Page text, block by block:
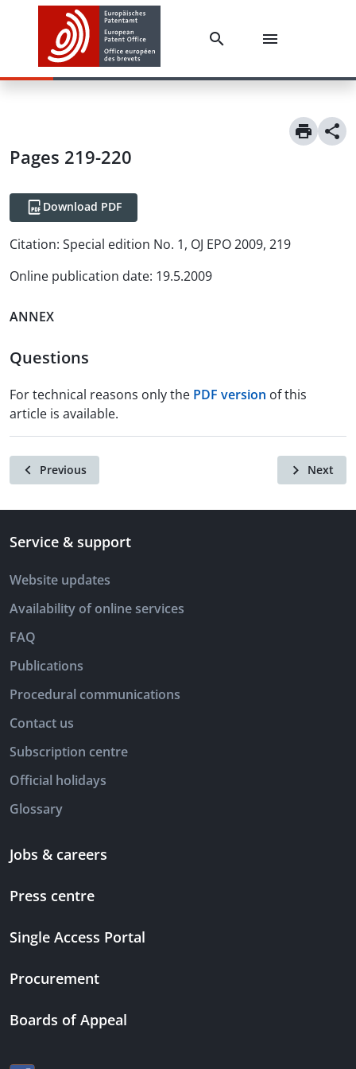
Pages 219-220
Download PDF
Citation: Special edition No. 1, OJ EPO 2009, 219
Online publication date: 19.5.2009
ANNEX
Questions
For technical reasons only the PDF version of this
article is available.
Previous Next
Service & support
Website updates
Availability of online services
FAQ
Publications
Procedural communications
Contact us
Subscription centre
Official holidays
Glossary
Jobs & careers
Press centre
Single Access Portal
Procurement
Boards of Appeal